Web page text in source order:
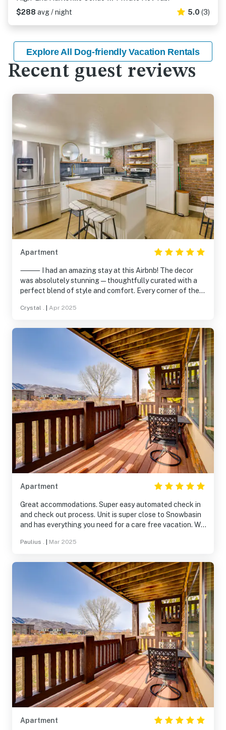
$288 avg / night 5.0 (3)
Explore All Dog-friendly Vacation Rentals
Recent guest reviews
Apartment
⸻ I had an amazing stay at this Airbnb! The decor
was absolutely stunning—thoughtfully curated with a
perfect blend of style and comfort. Every corner of the
memorable experience. It’s clear a lot of care went into
vibe of the trip. I would definitely stay here again and
highly recommend it to anyone looking for a beautiful,
Crystal . Apr 2025
Apartment
Great accommodations. Super easy automated check in
and check out process. Unit is super close to Snowbasin
and has everything you need for a care free vacation. We
Paulius . Mar 2025
Apartment